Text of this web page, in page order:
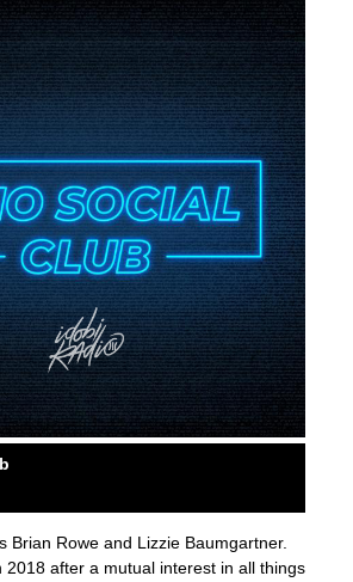
Brian Rowe and Lizzie Baumgartner.
2018 after a mutual interest in all things